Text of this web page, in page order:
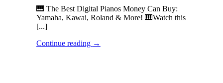
🎹 The Best Digital Pianos Money Can Buy:
Yamaha, Kawai, Roland & More! 🎹Watch this
[...]
Continue reading →